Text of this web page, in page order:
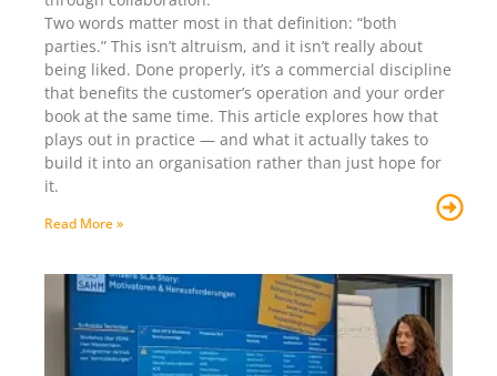
Two words matter most in that definition: “both
parties.” This isn’t altruism, and it isn’t really about
being liked. Done properly, it’s a commercial discipline
that benefits the customer’s operation and your order
book at the same time. This article explores how that
plays out in practice — and what it actually takes to
build it into an organisation rather than just hope for
it.
Read More »